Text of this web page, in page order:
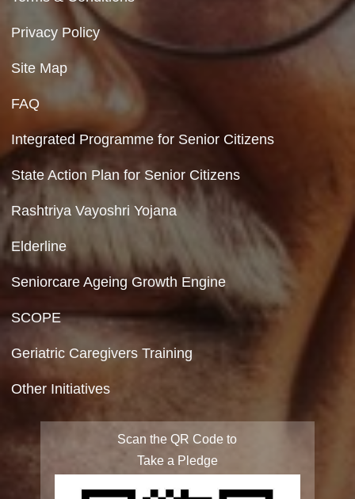
Department of Social Justice & Empowerment
Ministry of Social Justice and Empowerment
Government of India
Contact Us
Department of Social Justice & Empowerment
8th Floor, GPOA-3, Netaji Nagar, New
110023
Hyperlinking Policy
Copyright Policy
Terms & Conditions
Privacy Policy
Site Map